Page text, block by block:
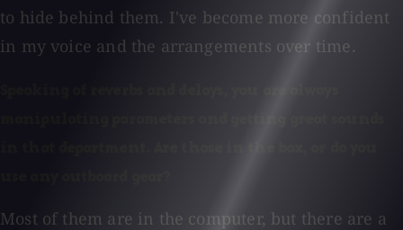
to hide behind them. I've become more confident
in my voice and the arrangements over time.
Most of them are in the computer, but there are a